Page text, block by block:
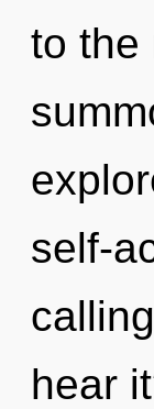
to the
self-
hear